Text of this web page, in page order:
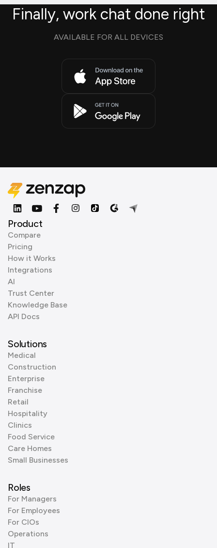
Finally, work chat done right
AVAILABLE FOR ALL DEVICES
Product
Compare
Pricing
How it Works
Integrations
AI
Trust Center
Knowledge Base
API Docs
Solutions
Medical
Construction
Enterprise
Franchise
Retail
Hospitality
Clinics
Food Service
Care Homes
Small Businesses
Roles
For Managers
For Employees
For CIOs
Operations
IT